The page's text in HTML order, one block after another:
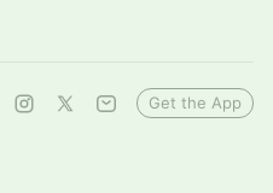
Get the App